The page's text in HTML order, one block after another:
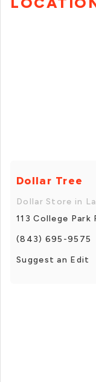
Dollar Tree
Dollar Store in
113 College Park
(843) 695-9575
Suggest an Edit